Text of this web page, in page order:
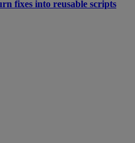
fixes into reusable scripts